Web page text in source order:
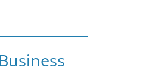
Business